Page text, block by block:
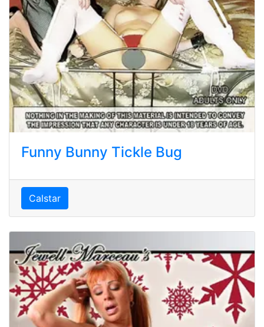
Funny Bunny Tickle Bug
Calstar